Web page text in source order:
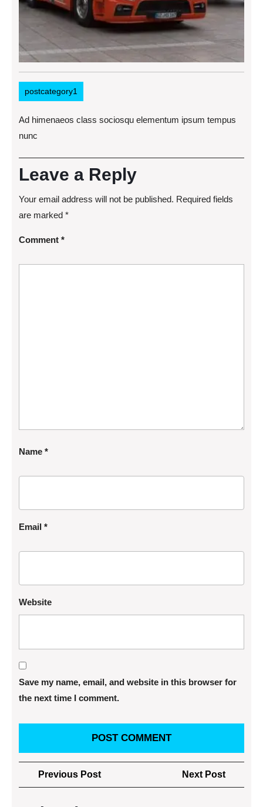
postcategory1
Ad himenaeos class sociosqu elementum ipsum tempus
nunc
Leave a Reply
Your email address will not be published. Required fields
are marked *
Comment *
Name *
Email *
Website
Save my name, email, and website in this browser for
the next time I comment.
Post
navigation
Previous PostPrevious
Post
Next Post
Post